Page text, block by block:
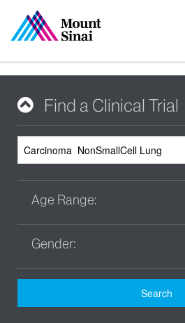
Find a Clinical Trial
Age Range:
Gender:
Search